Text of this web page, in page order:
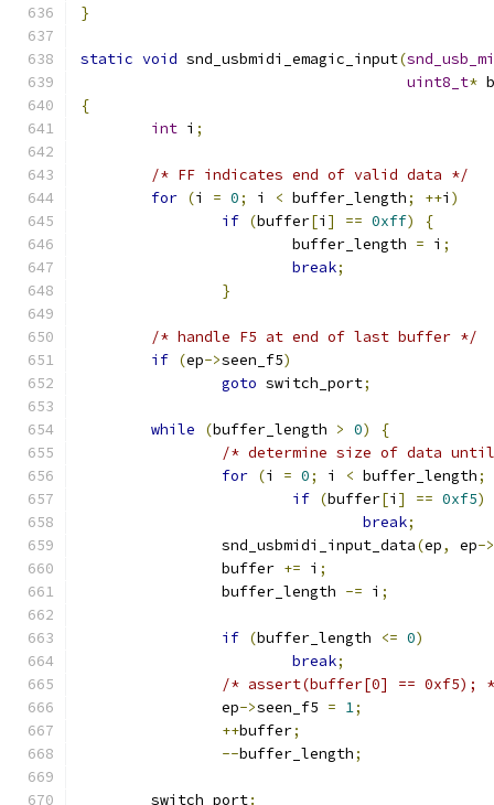
}
static void snd_usbmidi_emagic_input(
uint8_t*
{
int i ;
/* FF indicates end of valid data */
for (i = 0; i < buffer_length; ++i )
if (buffer[i ] == 0xff)
{
			buffer_length
= i ;
break;
}
/* handle F5 at end of last buffer */
if (ep->seen_f5)
goto switch_port;
while (buffer_length > 0)
{
/* determine size of data
for (i = 0; i < buffer_length;
if (buffer[i ] == 0xf5)
break;
		snd_usbmidi_input_data
(ep, ep->
		buffer
+= i ;
		buffer_length
-= i ;
if (buffer_length <= 0)
break;
/* assert(buffer[0] == 0xf5);
		ep
->seen_f5 = 1;
++buffer;
--buffer_length;
	switch_port
: